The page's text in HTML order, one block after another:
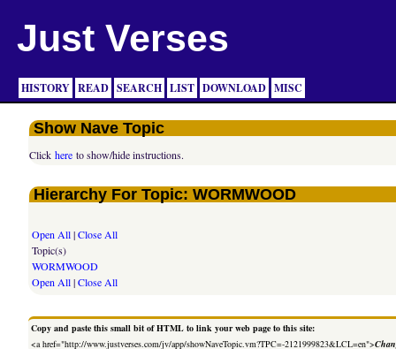
Just Verses
HISTORY READ SEARCH LIST DOWNLOAD MISC
Show Nave Topic
Clickhere to show/hide instructions.
Hierarchy For Topic: WORMWOOD
Open All|Close All
Topic(s)
WORMWOOD
Open All|Close All
Copy and paste this small bit of HTML to link your web page to this site:
<a href="http://www.justverses.com/jv/app/showNaveTopic.vm?TPC=-2121999823&LCL=en">